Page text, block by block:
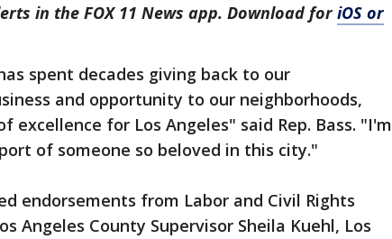
in the FOX 11 News app. Download foriOS or
spent decades giving back to our
and opportunity to our neighborhoods,
excellence for Los Angeles" said Rep. Bass. "I'm
of someone so beloved in this city."
endorsements from Labor and Civil Rights
Angeles County Supervisor Sheila Kuehl, Los